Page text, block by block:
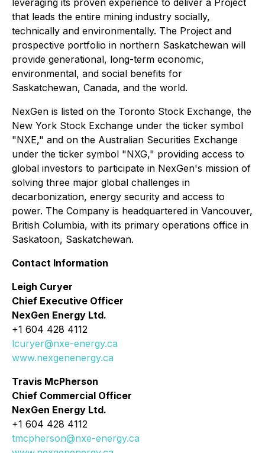
leveraging its proven experience to deliver a Project
that leads the entire mining industry socially,
technically and environmentally. The Project and
prospective portfolio in northern Saskatchewan will
provide generational, long-term economic,
environmental, and social benefits for
Saskatchewan, Canada, and the world.
NexGen is listed on the Toronto Stock Exchange, the
New York Stock Exchange under the ticker symbol
"NXE," and on the Australian Securities Exchange
under the ticker symbol "NXG," providing access to
global investors to participate in NexGen's mission of
solving three major global challenges in
decarbonization, energy security and access to
power. The Company is headquartered in Vancouver,
British Columbia, with its primary operations office in
Saskatoon, Saskatchewan.
Contact Information
Leigh Curyer
Chief Executive Officer
NexGen Energy Ltd.
+1 604 428 4112
lcuryer@nxe-energy.ca
www.nexgenenergy.ca
Travis McPherson
Chief Commercial Officer
NexGen Energy Ltd.
+1 604 428 4112
tmcpherson@nxe-energy.ca